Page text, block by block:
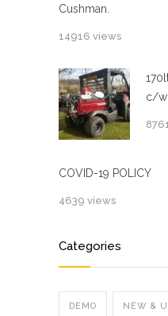
Cushman.
14916 views
c/w
COVID-19 POLICY
4639 views
Categories
DEMO NEW &